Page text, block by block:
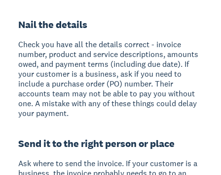
Nail the details
Check you have all the details correct - invoice
number, product and service descriptions, amounts
owed, and payment terms (including due date). If
your customer is a business, ask if you need to
include a purchase order (PO) number. Their
accounts team may not be able to pay you without
one. A mistake with any of these things could delay
your payment.
Send it to the right person or place
Ask where to send the invoice. If your customer is a